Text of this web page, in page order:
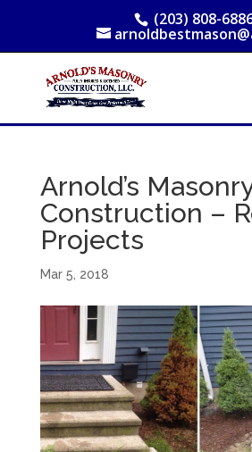
(203) 808-
Arnold’s
Construction –
Projects
Mar 5, 2018